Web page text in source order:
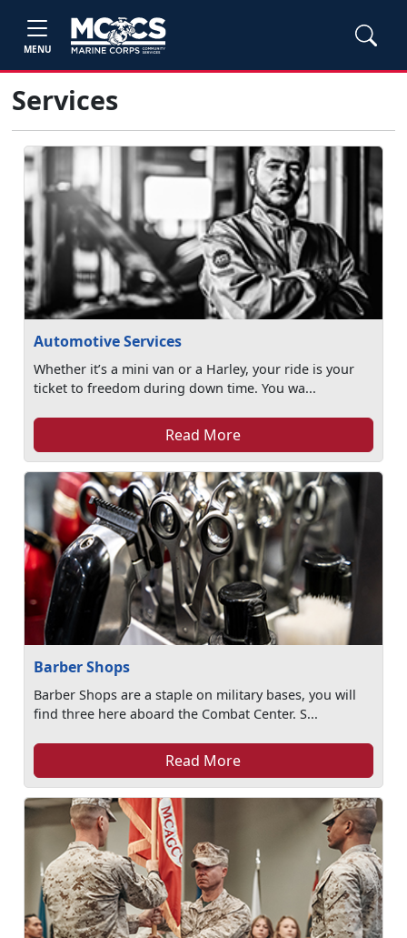
MENU
Services
Automotive Services
Whether it’s a mini van or a Harley, your ride is your
ticket to freedom during down time. You wa...
Read More
Barber Shops
Barber Shops are a staple on military bases, you will
find three here aboard the Combat Center. S...
Read More